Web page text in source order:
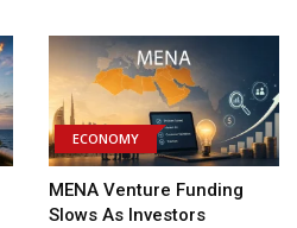
ECONOMY
MENA Venture Funding
Slows As Investors